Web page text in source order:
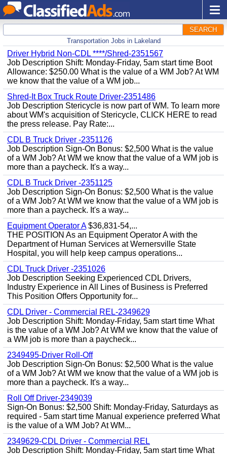
SEARCH
Transportation Jobs in Lakeland
Driver Hybrid Non-CDL ****/Shred-2351567
Job Description Shift: Monday-Friday, 5am start time Boot
Allowance: $250.00 What is the value of a WM Job? At WM
we know that the value of a WM job...
Shred-It Box Truck Route Driver-2351486
Job Description Stericycle is now part of WM. To learn more
about WM's acquisition of Stericycle, CLICK HERE to read
the press release. Pay Rate:...
CDL B Truck Driver -2351126
Job Description Sign-On Bonus: $2,500 What is the value
of a WM Job? At WM we know that the value of a WM job is
more than a paycheck. It's a way...
CDL B Truck Driver -2351125
Job Description Sign-On Bonus: $2,500 What is the value
of a WM Job? At WM we know that the value of a WM job is
more than a paycheck. It's a way...
Equipment Operator A$36,831-54,...
THE POSITION As an Equipment Operator A with the
Department of Human Services at Wernersville State
Hospital, you will help keep campus operations...
CDL Truck Driver -2351026
Job Description Seeking Experienced CDL Drivers,
Industry Experience in All Lines of Business is Preferred
This Position Offers Opportunity for...
CDL Driver - Commercial REL-2349629
Job Description Shift: Monday-Friday, 5am start time What
is the value of a WM Job? At WM we know that the value of
a WM job is more than a paycheck...
2349495-Driver Roll-Off
Job Description Sign-On Bonus: $2,500 What is the value
of a WM Job? At WM we know that the value of a WM job is
more than a paycheck. It's a way...
Roll Off Driver-2349039
Sign-On Bonus: $2,500 Shift: Monday-Friday, Saturdays as
required - 5am start time Manual experience preferred What
is the value of a WM Job? At WM...
2349629-CDL Driver - Commercial REL
Job Description Shift: Monday-Friday, 5am start time What